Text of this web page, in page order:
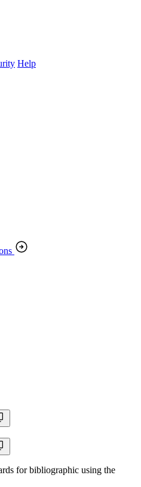
Help
for bibliographic using the